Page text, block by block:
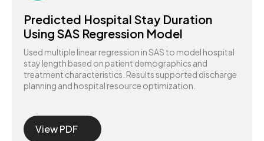
Predicted Hospital Stay Duration
Using SAS Regression Model
Used multiple linear regression in SAS to model hospital
stay length based on patient demographics and
treatment characteristics. Results supported discharge
planning and hospital resource optimization.
View PDF